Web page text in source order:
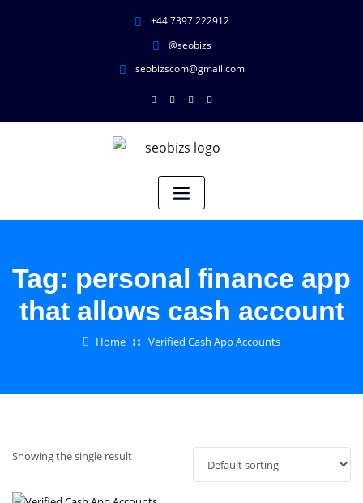
+44 7397 222912
@seobizs
seobizscom@gmail.com
Tag: personal finance app
that allows cash account
Home Verified Cash App Accounts
Showing the single result